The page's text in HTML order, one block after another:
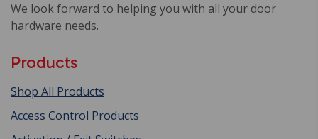
We look forward to helping you with all your door
hardware needs.
Products
Shop All Products
Access Control Products